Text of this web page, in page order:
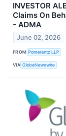
INVESTOR
Claims On
- ADMA
June 02, 2026
FROM Pomerantz LLP
VIA GlobeNewswire